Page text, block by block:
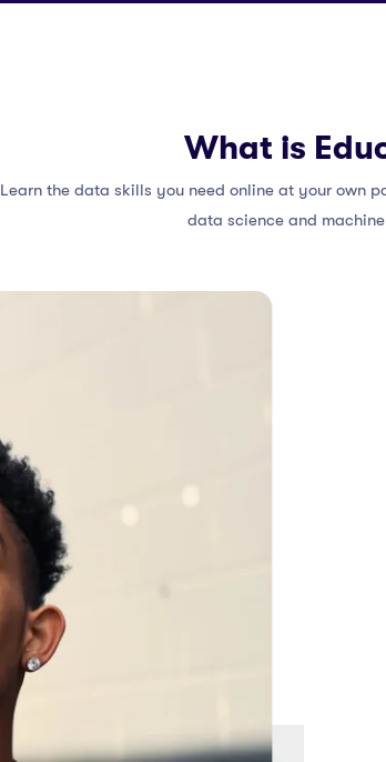
What is
Learn the data skills you need online at your own
data science and